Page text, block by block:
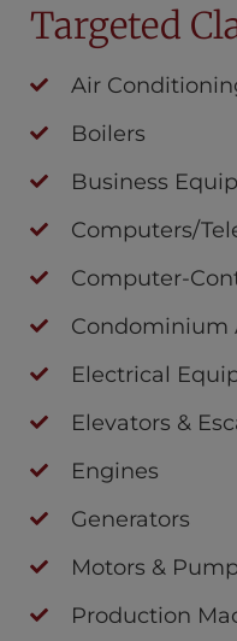
Targeted
Air
Boilers
Business
Computers/
Computer-
Condominium
Electrical
Elevators &
Engines
Generators
Motors &
Production